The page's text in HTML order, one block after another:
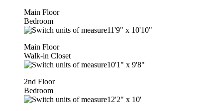
Main Floor
Bedroom
11'9" x 10'10"
Main Floor
Walk-in Closet
10'1" x 9'8"
2nd Floor
Bedroom
12'2" x 10'